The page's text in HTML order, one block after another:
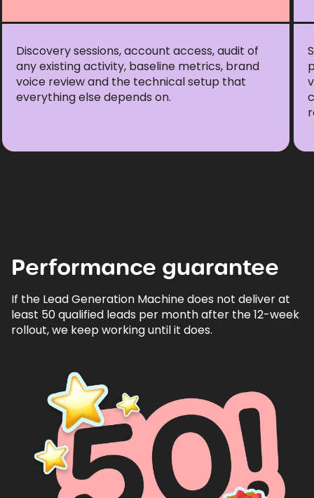
Discovery sessions, account access, audit of
any existing activity, baseline metrics, brand
voice review and the technical setup that
everything else depends on.
Performance guarantee
If the Lead Generation Machine does not deliver at
least 50 qualified leads per month after the 12-week
rollout, we keep working until it does.